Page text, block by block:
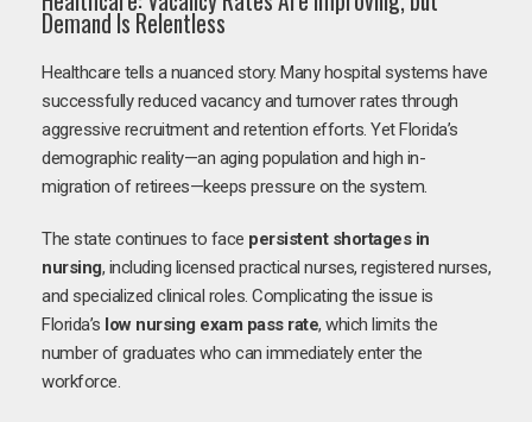
Demand Is Relentless
Healthcare tells a nuanced story. Many hospital systems have
successfully reduced vacancy and turnover rates through
aggressive recruitment and retention efforts. Yet Florida’s
demographic reality—an aging population and high in-
migration of retirees—keeps pressure on the system.
The state continues to face persistent shortages in
nursing, including licensed practical nurses, registered nurses,
and specialized clinical roles. Complicating the issue is
Florida’s low nursing exam pass rate, which limits the
number of graduates who can immediately enter the
workforce.